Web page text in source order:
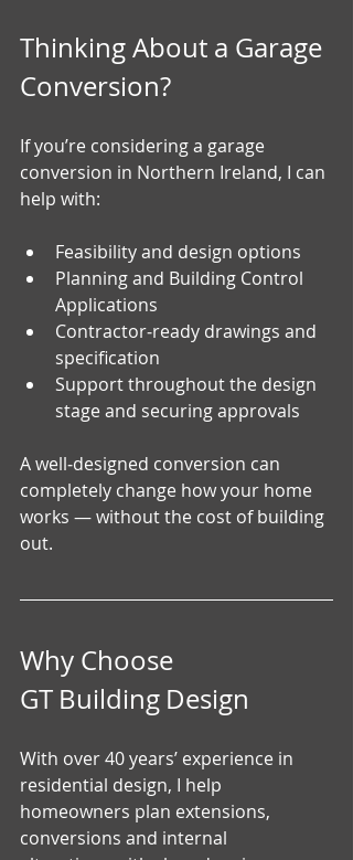
Thinking About a Garage
Conversion?
If you’re considering a garage
conversion in Northern Ireland, I can
help with:
Feasibility and design options
Planning and Building Control
Applications
Contractor‑ready drawings and
specification
Support throughout the design
stage and securing approvals
A well‑designed conversion can
completely change how your home
works — without the cost of building
out.
Why Choose
GT Building Design
With over 40 years’ experience in
residential design, I help
homeowners plan extensions,
conversions and internal